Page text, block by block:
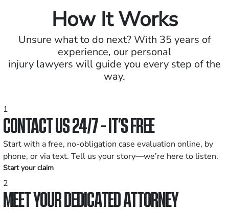
How It Works
Unsure what to do next? With 35 years of
experience, our personal
injury lawyers will guide you every step of the
way.
1
CONTACT US 24/7 - IT’S FREE
Start with a free, no-obligation case evaluation online, by
phone, or via text. Tell us your story—we’re here to listen.
Start your claim
2
MEET YOUR DEDICATED ATTORNEY